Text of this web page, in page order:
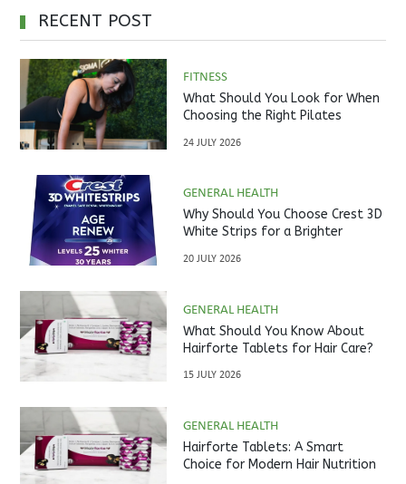
RECENT POST
FITNESS
What Should You Look for When
Choosing the Right Pilates
24 JULY 2026
GENERAL HEALTH
Why Should You Choose Crest 3D
White Strips for a Brighter
20 JULY 2026
GENERAL HEALTH
What Should You Know About
Hairforte Tablets for Hair Care?
15 JULY 2026
GENERAL HEALTH
Hairforte Tablets: A Smart
Choice for Modern Hair Nutrition